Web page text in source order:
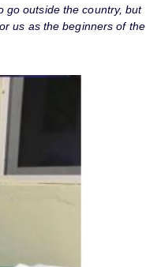
go outside the country, but
us as the beginners of the